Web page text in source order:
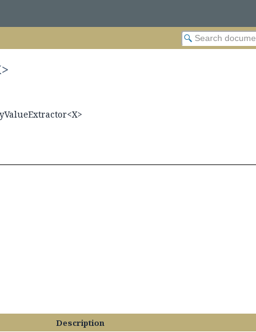
>
Description